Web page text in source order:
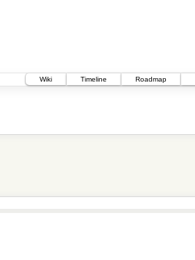
Wiki
Timeline Roadmap